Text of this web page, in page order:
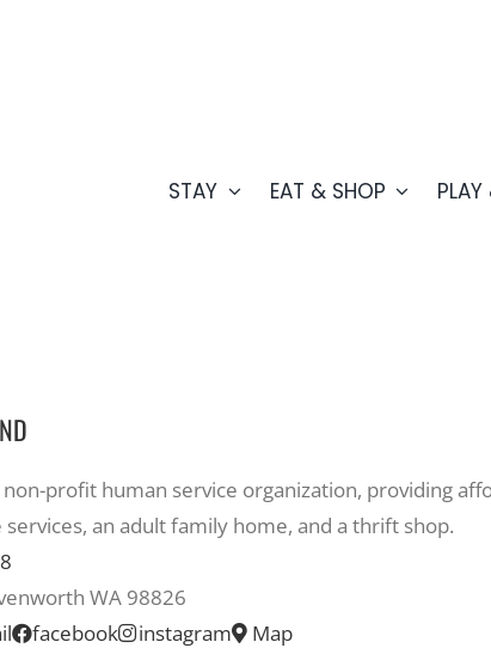
STAY EAT & SHOP
profit human service organization, providing
an adult family home, and a thrift shop.
WA 98826
facebook instagram Map